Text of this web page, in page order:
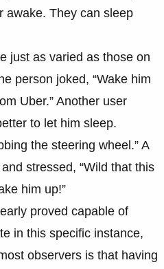
awake. They can sleep
just as varied as those on
person joked, “Wake him
Uber.” Another user
to let him sleep.
the steering wheel.” A
stressed, “Wild that this
him up!”
proved capable of
in this specific instance,
observers is that having